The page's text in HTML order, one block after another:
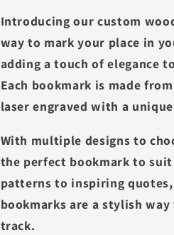
Introducing our custom
way to mark your place in
adding a touch of elegance
Each bookmark is made
laser engraved with a
With multiple designs to
the perfect bookmark to
patterns to inspiring
bookmarks are a stylish
track.